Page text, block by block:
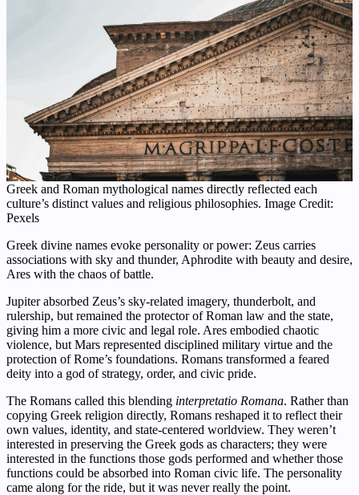
Greek and Roman mythological names directly reflected each
culture’s distinct values and religious philosophies. Image Credit:
Pexels
Greek divine names evoke personality or power: Zeus carries
associations with sky and thunder, Aphrodite with beauty and desire,
Ares with the chaos of battle.
Jupiter absorbed Zeus’s sky-related imagery, thunderbolt, and
rulership, but remained the protector of Roman law and the state,
giving him a more civic and legal role. Ares embodied chaotic
violence, but Mars represented disciplined military virtue and the
protection of Rome’s foundations. Romans transformed a feared
deity into a god of strategy, order, and civic pride.
The Romans called this blending interpretatio Romana. Rather than
copying Greek religion directly, Romans reshaped it to reflect their
own values, identity, and state-centered worldview. They weren’t
interested in preserving the Greek gods as characters; they were
interested in the functions those gods performed and whether those
functions could be absorbed into Roman civic life. The personality
came along for the ride, but it was never really the point.